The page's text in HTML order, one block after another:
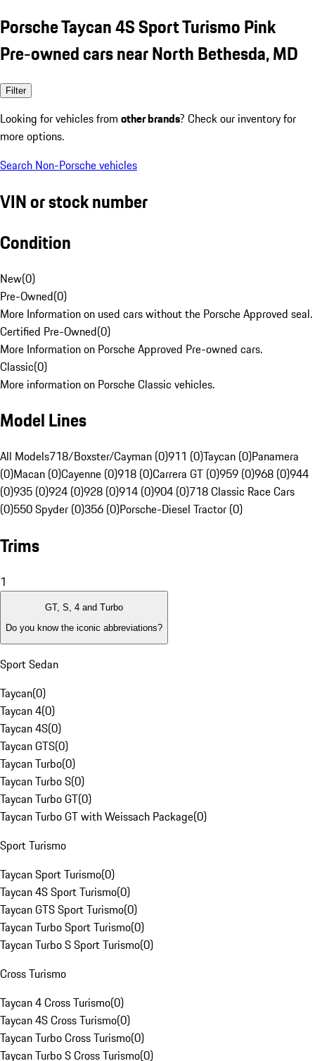
Porsche Taycan 4S Sport Turismo Pink
Pre-owned cars near North Bethesda, MD
Filter
Looking for vehicles from other brands? Check our inventory for
more options.
Search Non-Porsche vehicles
VIN or stock number
Condition
New(0)
Pre-Owned(0)
More Information on used cars without the Porsche Approved seal.
Certified Pre-Owned(0)
More Information on Porsche Approved Pre-owned cars.
Classic(0)
More information on Porsche Classic vehicles.
Model Lines
All Models718/Boxster/Cayman (0)911 (0)Taycan (0)Panamera
(0)Macan (0)Cayenne (0)918 (0)Carrera GT (0)959 (0)968 (0)944
(0)935 (0)924 (0)928 (0)914 (0)904 (0)718 Classic Race Cars
(0)550 Spyder (0)356 (0)Porsche-Diesel Tractor (0)
Trims
1
GT, S, 4 and Turbo
Do you know the iconic abbreviations?
Sport Sedan
Taycan(0)
Taycan 4(0)
Taycan 4S(0)
Taycan GTS(0)
Taycan Turbo(0)
Taycan Turbo S(0)
Taycan Turbo GT(0)
Taycan Turbo GT with Weissach Package(0)
Sport Turismo
Taycan Sport Turismo(0)
Taycan 4S Sport Turismo(0)
Taycan GTS Sport Turismo(0)
Taycan Turbo Sport Turismo(0)
Taycan Turbo S Sport Turismo(0)
Cross Turismo
Taycan 4 Cross Turismo(0)
Taycan 4S Cross Turismo(0)
Taycan Turbo Cross Turismo(0)
Taycan Turbo S Cross Turismo(0)